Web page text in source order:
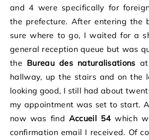
and 4 were specifically for
the prefecture. After entering the
sure where to go, I waited for a
general reception queue but was
the Bureau des naturalisations
hallway, up the stairs and on the
looking good, I still had about
my appointment was set to start.
now was find Accueil 54 which
confirmation email I received. Of